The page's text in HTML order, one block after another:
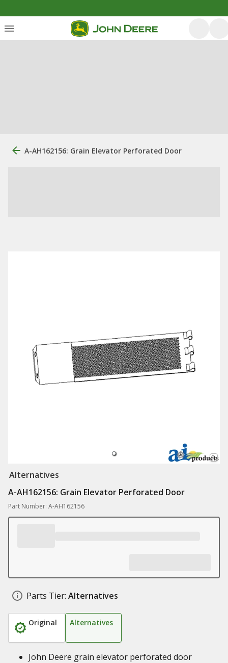
A-AH162156: Grain Elevator Perforated Door
Alternatives
A-AH162156: Grain Elevator Perforated Door
Part Number: A-AH162156
Parts Tier: Alternatives
Original Alternatives
John Deere grain elevator perforated door